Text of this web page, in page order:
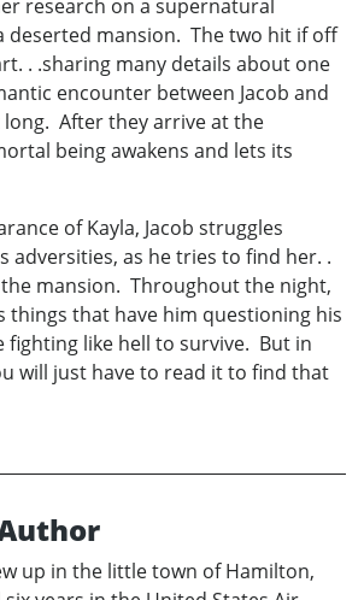
research on a supernatural
deserted mansion. The two hit if off
. .sharing many details about one
encounter between Jacob and
long. After they arrive at the
being awakens and lets its
of Kayla, Jacob struggles
adversities, as he tries to find her. .
mansion. Throughout the night,
things that have him questioning his
fighting like hell to survive. But in
will just have to read it to find that
up in the little town of Hamilton,